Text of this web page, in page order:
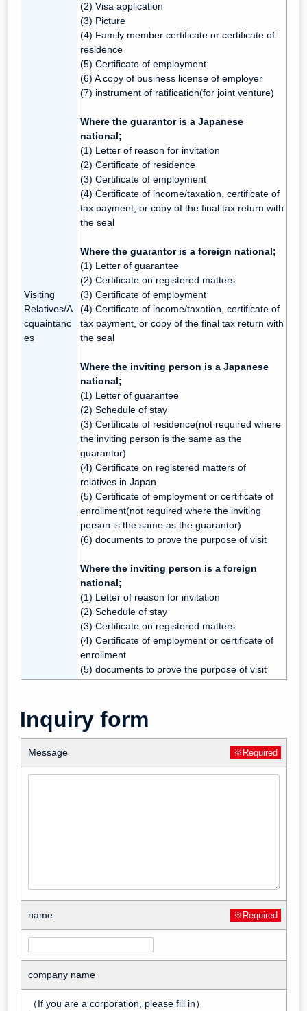
Visiting
Relatives/A
cquaintanc
es
(2) Visa application
(3) Picture
(4) Family member certificate or certificate of
residence
(5) Certificate of employment
(6) A copy of business license of employer
(7) instrument of ratification(for joint venture)
Where the guarantor is a Japanese
national;
(1) Letter of reason for invitation
(2) Certificate of residence
(3) Certificate of employment
(4) Certificate of income/taxation, certificate of
tax payment, or copy of the final tax return with
the seal
Where the guarantor is a foreign national;
(1) Letter of guarantee
(2) Certificate on registered matters
(3) Certificate of employment
(4) Certificate of income/taxation, certificate of
tax payment, or copy of the final tax return with
the seal
Where the inviting person is a Japanese
national;
(1) Letter of guarantee
(2) Schedule of stay
(3) Certificate of residence(not required where
the inviting person is the same as the
guarantor)
(4) Certificate on registered matters of
relatives in Japan
(5) Certificate of employment or certificate of
enrollment(not required where the inviting
person is the same as the guarantor)
(6) documents to prove the purpose of visit
Where the inviting person is a foreign
national;
(1) Letter of reason for invitation
(2) Schedule of stay
(3) Certificate on registered matters
(4) Certificate of employment or certificate of
enrollment
(5) documents to prove the purpose of visit
Inquiry form
Message ※Required
name ※Required
company name
（If you are a corporation, please fill in）